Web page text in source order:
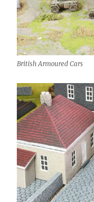
British Armoured Cars